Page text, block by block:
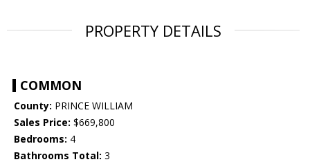
PROPERTY DETAILS
COMMON
County: PRINCE WILLIAM
Sales Price: $669,800
Bedrooms: 4
Bathrooms Total: 3